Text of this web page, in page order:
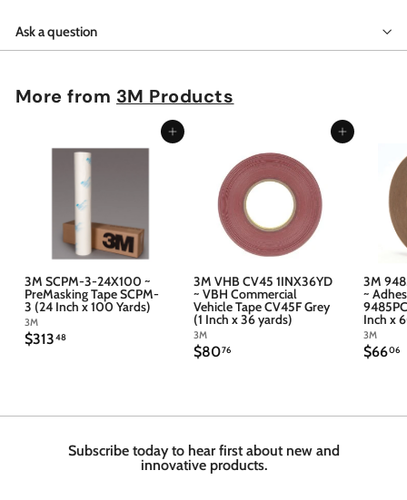
Ask a question
More from 3M Products
Add to cart
3M SCPM-3-24X100 ~
PreMasking Tape SCPM-
3 (24 Inch x 100 Yards)
3M
$31348$
Add to cart
3M VHB CV45 1INX36YD
~ VBH Commercial
Vehicle Tape CV45F Grey
(1 Inch x 36 yards)
3M
$8076$
3M
~
Inch x
3M
$6606$
Subscribe today to hear first about new and
innovative products.